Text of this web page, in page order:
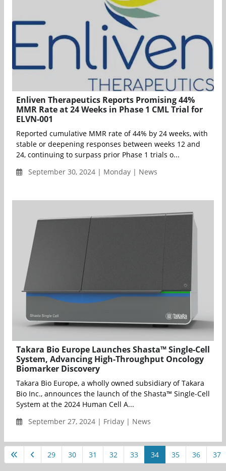
Enliven Therapeutics Reports Promising 44%
MMR Rate at 24 Weeks in Phase 1 CML Trial for
ELVN-001
Reported cumulative MMR rate of 44% by 24 weeks, with
stable or deepening responses between weeks 12 and
24, continuing to surpass prior Phase 1 trials o...
September 30, 2024 | Monday | News
Takara Bio Europe Launches Shasta™ Single-Cell
System, Advancing High-Throughput Oncology
Biomarker Discovery
Takara Bio Europe, a wholly owned subsidiary of Takara
Bio Inc., announces the launch of the Shasta™ Single-Cell
System at the 2024 Human Cell A...
September 27, 2024 | Friday | News
29 30 31 32 33 34 35 36 37